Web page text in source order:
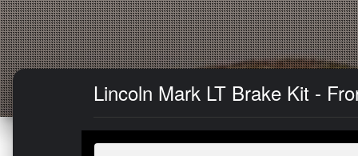
Lincoln Mark LT Brake Kit -